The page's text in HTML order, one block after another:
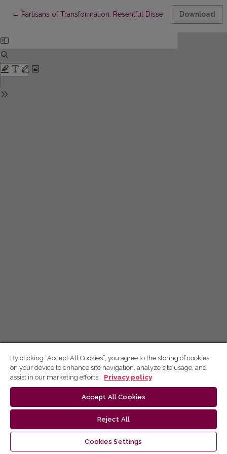
← Return to Article Details
Partisans of Transformation: Resentful Dissent andDownload
By clicking “Accept All Cookies”, you agree to the storing of cookies
on your device to enhance site navigation, analyze site usage, and
assist in our marketing efforts.
Privacy policy
Accept All Cookies
Reject All
Cookies Settings